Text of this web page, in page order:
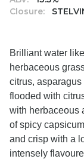
Closure:
Brilliant water
herbaceous
citrus,
flooded with
with herbaceous
of spicy
and crisp with a
intensely